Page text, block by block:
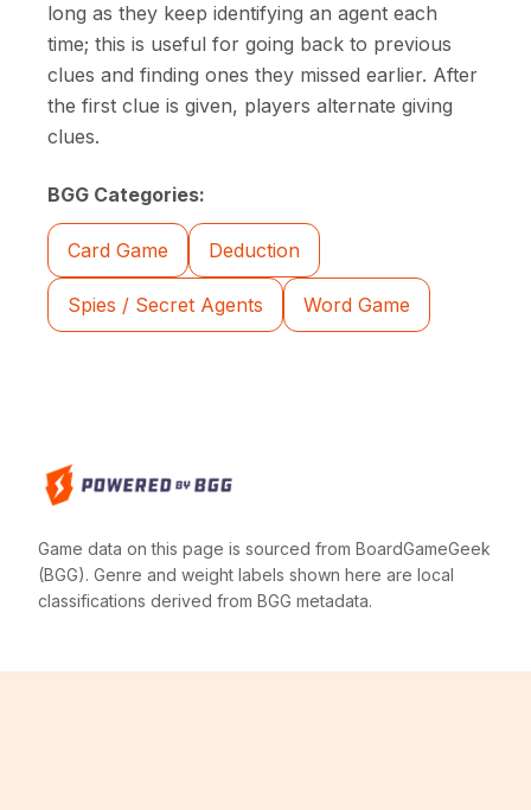
long as they keep identifying an agent each
time; this is useful for going back to previous
clues and finding ones they missed earlier. After
the first clue is given, players alternate giving
clues.
BGG Categories:
Card Game Deduction
Spies / Secret Agents Word Game
Game data on this page is sourced from BoardGameGeek
(BGG). Genre and weight labels shown here are local
classifications derived from BGG metadata.